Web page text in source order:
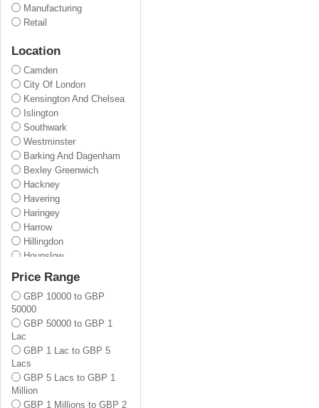
Manufacturing
Retail
Location
Camden
City Of London
Kensington And Chelsea
Islington
Southwark
Westminster
Barking And Dagenham
Bexley Greenwich
Hackney
Havering
Haringey
Harrow
Hillingdon
Hounslow
Lewisham
Newham
Redbridge
Tower Hamlets
Waltham Forest
Barnet
Enfield
Bromley
Croydon
Kingston Upon Thames
Price Range
GBP 10000 to GBP
50000
GBP 50000 to GBP 1
Lac
GBP 1 Lac to GBP 5
Lacs
GBP 5 Lacs to GBP 1
Million
GBP 1 Millions to GBP 2